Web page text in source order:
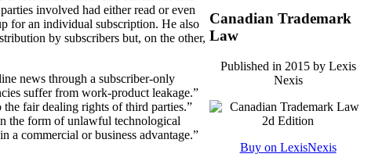
involved had either read or even
for an individual subscription. He also
by subscribers but, on the other,
news through a subscriber-only
suffer from work-product leakage.”
the fair dealing rights of third parties.”
the form of unlawful technological
a commercial or business advantage.”
Canadian Trademark
Law
Published in 2015 by Lexis
Nexis
Buy on LexisNexis